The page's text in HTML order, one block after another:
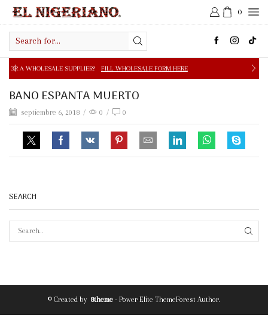
0
input
SUPPLIER? FILL WHOLESALE FORM HERE FREE
BANO ESPANTA MUERTO
septiembre 6, 2018 / 0 / 0
SEARCH
© Created by 8theme - Power Elite ThemeForest Author.